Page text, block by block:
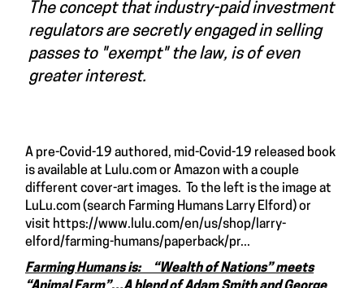
The concept that industry-paid investment
regulators are secretly engaged in selling
passes to "exempt" the law, is of even
greater interest.
A pre-Covid-19 authored, mid-Covid-19 released book
is available at Lulu.com or Amazon with a couple
different cover-art images. To the left is the image at
LuLu.com (search Farming Humans Larry Elford) or
visit https://www.lulu.com/en/us/shop/larry-
elford/farming-humans/paperback/pr...
Farming Humans is: “Wealth of Nations” meets